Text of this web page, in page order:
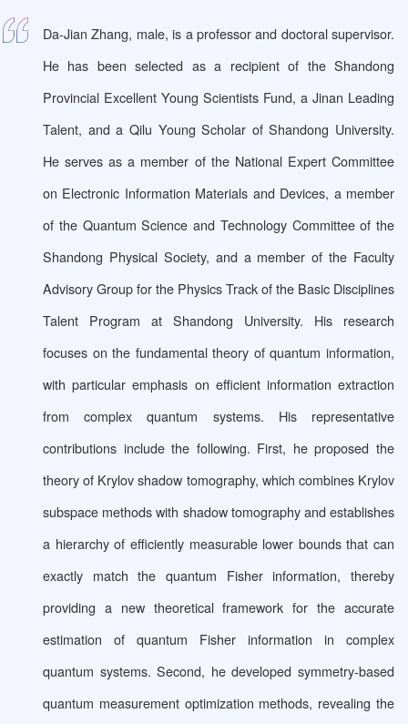
Da-Jian Zhang, male, is a professor and doctoral supervisor.
He has been selected as a recipient of the Shandong
Provincial Excellent Young Scientists Fund, a Jinan Leading
Talent, and a Qilu Young Scholar of Shandong University.
He serves as a member of the National Expert Committee
on Electronic Information Materials and Devices, a member
of the Quantum Science and Technology Committee of the
Shandong Physical Society, and a member of the Faculty
Advisory Group for the Physics Track of the Basic Disciplines
Talent Program at Shandong University. His research
focuses on the fundamental theory of quantum information,
with particular emphasis on efficient information extraction
from complex quantum systems. His representative
contributions include the following. First, he proposed the
theory of Krylov shadow tomography, which combines Krylov
subspace methods with shadow tomography and establishes
a hierarchy of efficiently measurable lower bounds that can
exactly match the quantum Fisher information, thereby
providing a new theoretical framework for the accurate
estimation of quantum Fisher information in complex
quantum systems. Second, he developed symmetry-based
quantum measurement optimization methods, revealing the